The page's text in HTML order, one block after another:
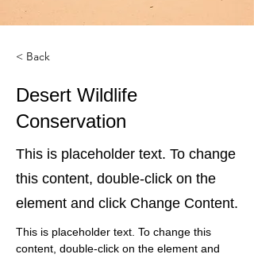
< Back
Desert Wildlife
Conservation
This is placeholder text. To change
this content, double-click on the
element and click Change Content.
This is placeholder text. To change this
content, double-click on the element and